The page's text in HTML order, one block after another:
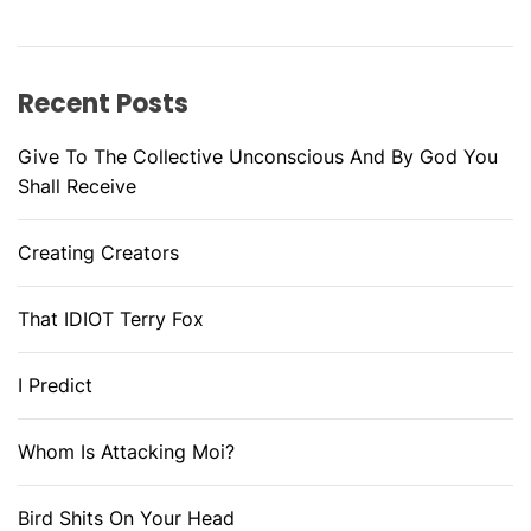
Recent Posts
Give To The Collective Unconscious And By God You
Shall Receive
Creating Creators
That IDIOT Terry Fox
I Predict
Whom Is Attacking Moi?
Bird Shits On Your Head